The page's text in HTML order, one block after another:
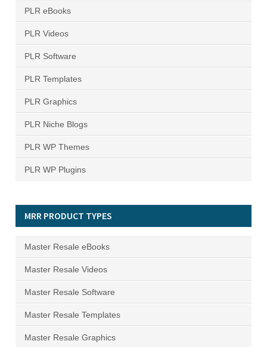
PLR eBooks
PLR Videos
PLR Software
PLR Templates
PLR Graphics
PLR Niche Blogs
PLR WP Themes
PLR WP Plugins
MRR PRODUCT TYPES
Master Resale eBooks
Master Resale Videos
Master Resale Software
Master Resale Templates
Master Resale Graphics